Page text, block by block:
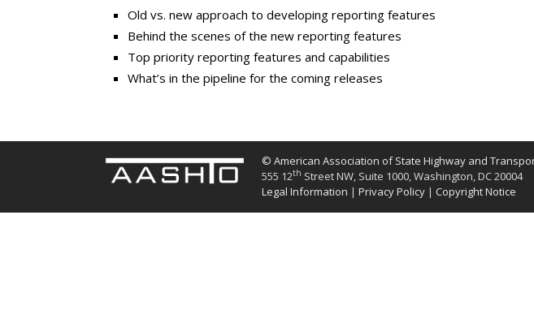
Old vs. new approach to developing reporting features
Behind the scenes of the new reporting features
Top priority reporting features and capabilities
What’s in the pipeline for the coming releases
© American Association of State Highway and
555 12th Street NW, Suite 1000, Washington, DC 20004
Legal Information | Privacy Policy | Copyright Notice